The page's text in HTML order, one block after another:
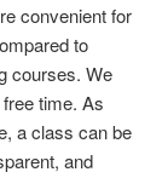
convenient for
to
courses. We
time. As
a class can be
and